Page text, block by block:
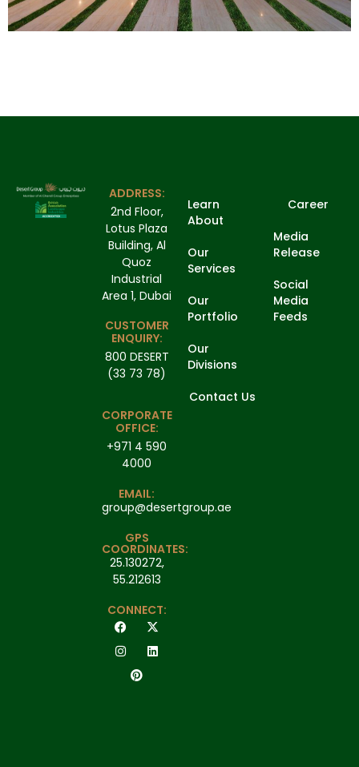
ADDRESS:
2nd Floor,
Lotus Plaza
Building, Al
Quoz
Industrial
Area 1, Dubai
CUSTOMER
ENQUIRY:
800 DESERT
(33 73 78)
CORPORATE
OFFICE:
+971 4 590
4000
EMAIL:
group@desertgroup.ae
GPS
COORDINATES:
25.130272,
55.212613
CONNECT:
Learn
About
Our
Services
Our
Portfolio
Our
Divisions
Contact Us
Career
Media
Release
Social
Media
Feeds